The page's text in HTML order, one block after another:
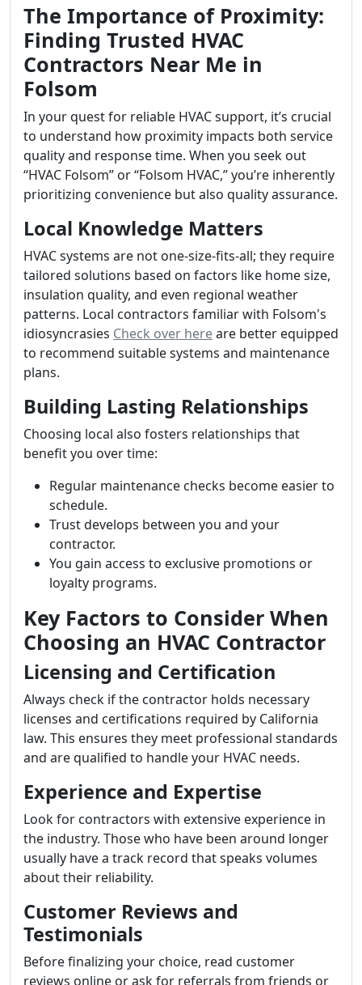
The Importance of Proximity:
Finding Trusted HVAC
Contractors Near Me in
Folsom
In your quest for reliable HVAC support, it’s crucial
to understand how proximity impacts both service
quality and response time. When you seek out
“HVAC Folsom” or “Folsom HVAC,” you’re inherently
prioritizing convenience but also quality assurance.
Local Knowledge Matters
HVAC systems are not one-size-fits-all; they require
tailored solutions based on factors like home size,
insulation quality, and even regional weather
patterns. Local contractors familiar with Folsom's
idiosyncrasies Check over hereare better equipped
to recommend suitable systems and maintenance
plans.
Building Lasting Relationships
Choosing local also fosters relationships that
benefit you over time:
Regular maintenance checks become easier to
schedule.
Trust develops between you and your
contractor.
You gain access to exclusive promotions or
loyalty programs.
Key Factors to Consider When
Choosing an HVAC Contractor
Licensing and Certification
Always check if the contractor holds necessary
licenses and certifications required by California
law. This ensures they meet professional standards
and are qualified to handle your HVAC needs.
Experience and Expertise
Look for contractors with extensive experience in
the industry. Those who have been around longer
usually have a track record that speaks volumes
about their reliability.
Customer Reviews and
Testimonials
Before finalizing your choice, read customer
reviews online or ask for referrals from friends or